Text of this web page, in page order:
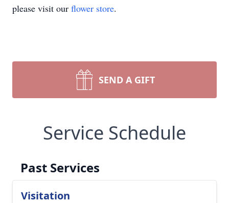
please visit our flower store.
SEND A GIFT
Service Schedule
Past Services
Visitation